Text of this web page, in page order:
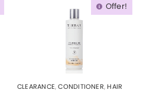
Offer!
CLEARANCE,CONDITIONER,HAIR